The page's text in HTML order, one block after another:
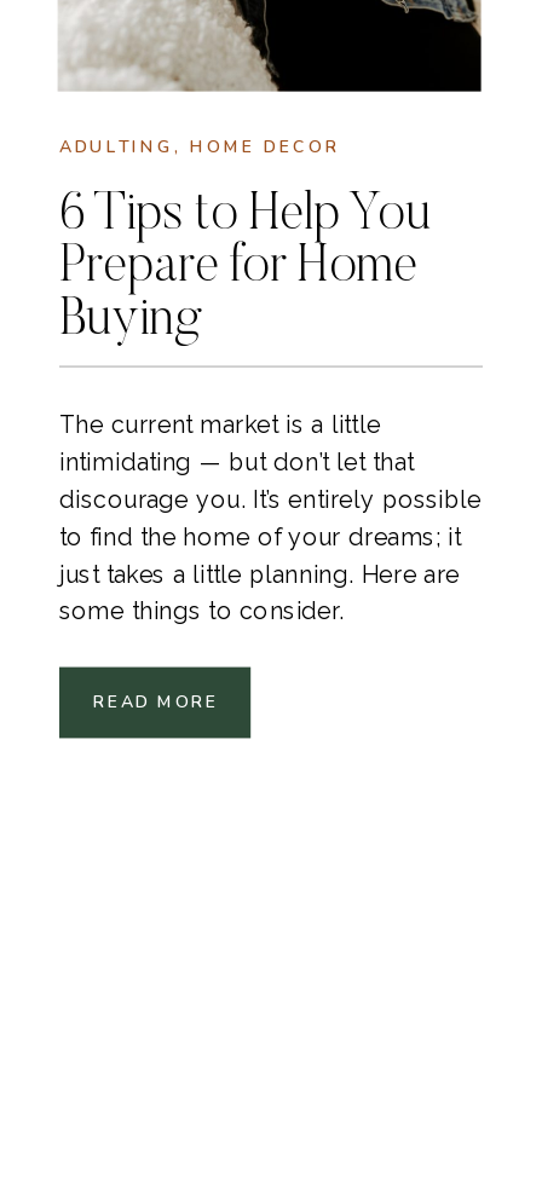
ADULTING, HOME DECOR
6 Tips to Help You
Prepare for Home
Buying
The current market is a little
intimidating — but don’t let that
discourage you. It’s entirely possible
to find the home of your dreams; it
just takes a little planning. Here are
some things to consider.
READ MORE